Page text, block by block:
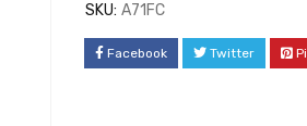
SKU: A71FC
Facebook Twitter